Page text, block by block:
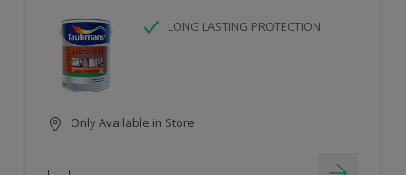
LONG LASTING PROTECTION
Only Available in Store